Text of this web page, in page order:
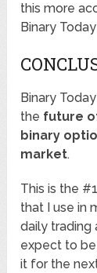
this more
Binary
Binary
the future
binary
market.
This is the
that I use in
daily trading
expect to
it for the